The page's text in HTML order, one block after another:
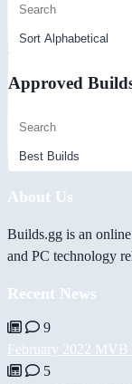
Approved
About Us
Builds.gg is an
and PC technology
Recent News
9
February 2022 MVB
5